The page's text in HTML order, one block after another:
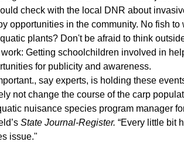
check with the local DNR about
opportunities in the community. No fish
plants? Don't be afraid to think
Getting schoolchildren involved in
for publicity and awareness.
say experts, is holding these
not change the course of the carp
nuisance species program manager
State Journal-Register. “Every little bit
issue."